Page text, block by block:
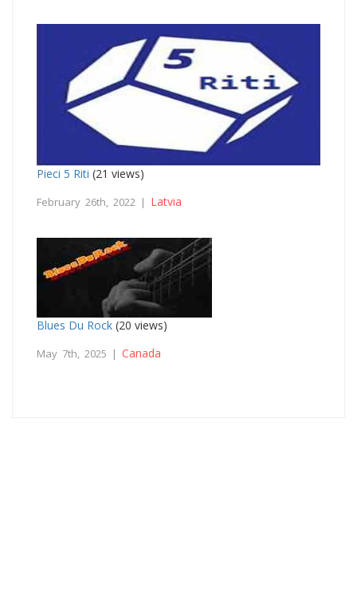
Pieci 5 Riti (21 views)
February 26th, 2022 | Latvia
Blues Du Rock (20 views)
May 7th, 2025 | Canada